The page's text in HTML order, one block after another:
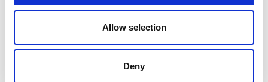
Allow selection
Deny